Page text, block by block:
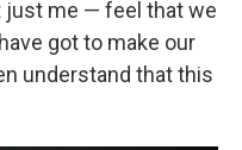
me — feel that we
got to make our
understand that this